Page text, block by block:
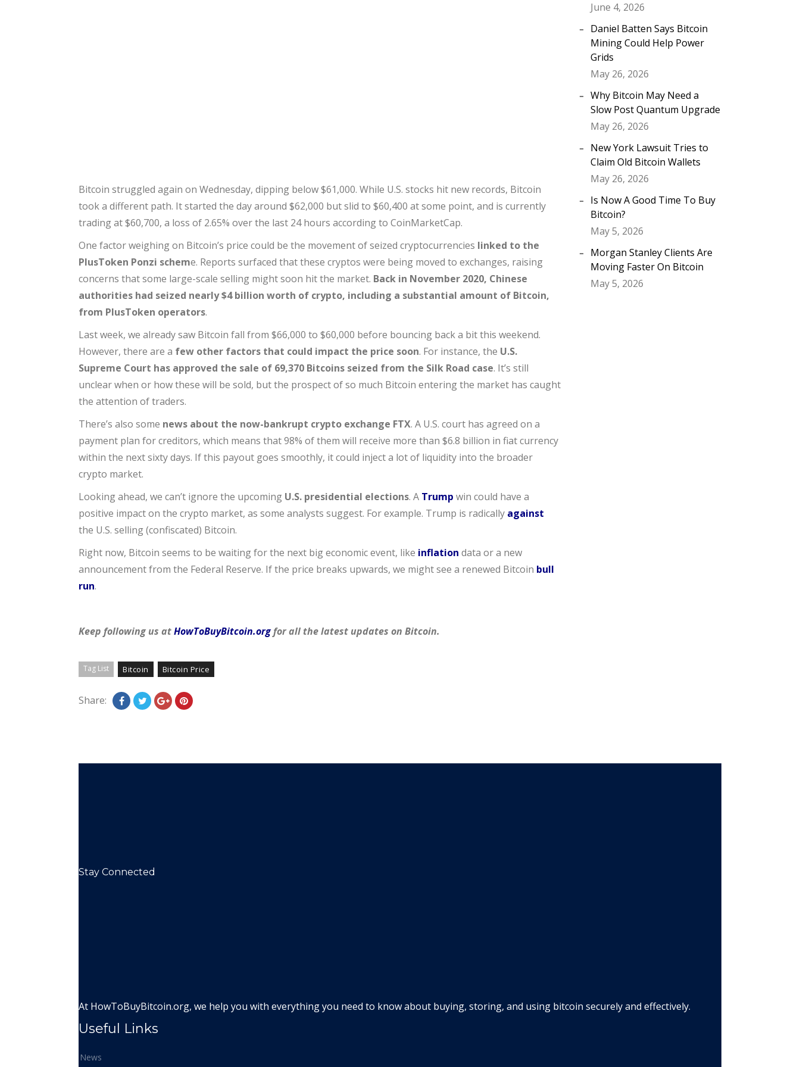
Bitcoin struggled again on Wednesday, dipping below $61,000. While U.S. stocks hit new records, Bitcoin
took a different path. It started the day around $62,000 but slid to $60,400 at some point, and is currently
trading at $60,700, a loss of 2.65% over the last 24 hours according to CoinMarketCap.
One factor weighing on Bitcoin’s price could be the movement of seized cryptocurrencies linked to the
PlusToken Ponzi scheme. Reports surfaced that these cryptos were being moved to exchanges, raising
concerns that some large-scale selling might soon hit the market. Back in November 2020, Chinese
authorities had seized nearly $4 billion worth of crypto, including a substantial amount of Bitcoin,
from PlusToken operators.
Last week, we already saw Bitcoin fall from $66,000 to $60,000 before bouncing back a bit this weekend.
However, there are a few other factors that could impact the price soon. For instance, the U.S.
Supreme Court has approved the sale of 69,370 Bitcoins seized from the Silk Road case. It’s still
unclear when or how these will be sold, but the prospect of so much Bitcoin entering the market has caught
the attention of traders.
There’s also some news about the now-bankrupt crypto exchange FTX. A U.S. court has agreed on a
payment plan for creditors, which means that 98% of them will receive more than $6.8 billion in fiat currency
within the next sixty days. If this payout goes smoothly, it could inject a lot of liquidity into the broader
crypto market.
Looking ahead, we can’t ignore the upcoming U.S. presidential elections. A Trump win could have a
positive impact on the crypto market, as some analysts suggest. For example. Trump is radically against
the U.S. selling (confiscated) Bitcoin.
Right now, Bitcoin seems to be waiting for the next big economic event, like inflation data or a new
announcement from the Federal Reserve. If the price breaks upwards, we might see a renewed Bitcoin bull
run.
Keep following us atHowToBuyBitcoin.orgfor all the latest updates on Bitcoin.
Tag List Bitcoin Bitcoin Price
Share:
June 4, 2026
Daniel Batten Says Bitcoin
Mining Could Help Power
Grids
May 26, 2026
Why Bitcoin May Need a
Slow Post Quantum Upgrade
May 26, 2026
New York Lawsuit Tries to
Claim Old Bitcoin Wallets
May 26, 2026
Is Now A Good Time To Buy
Bitcoin?
May 5, 2026
Morgan Stanley Clients Are
Moving Faster On Bitcoin
May 5, 2026
Stay Connected
At HowToBuyBitcoin.org, we help you with everything you need to know about buying, storing, and using bitcoin securely and effectively.
Useful Links
News